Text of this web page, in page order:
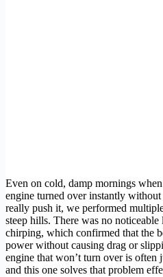
Even on cold, damp mornings
engine turned over instantly
really push it, we performed
steep hills. There was no
chirping, which confirmed that the
power without causing drag or
engine that won’t turn over is often
and this one solves that problem